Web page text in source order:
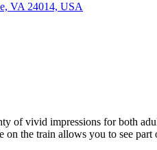
VA 24014, USA
of vivid impressions for both
the train allows you to see